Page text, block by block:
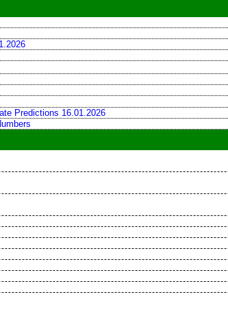
Predictions 16.01.2026